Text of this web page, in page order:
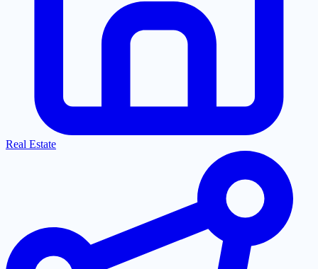
Real Estate